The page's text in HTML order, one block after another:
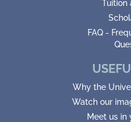
Tuition
FAQ -
Why the
Watch our
Meet us in